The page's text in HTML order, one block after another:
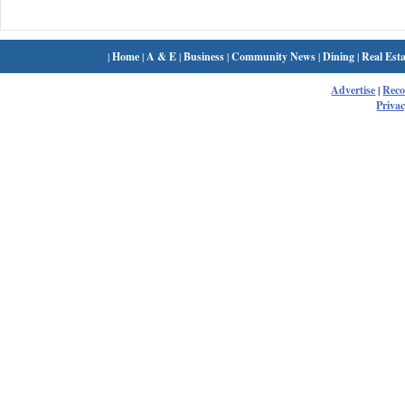
|Home| A & E|Business|Community News|Dining|Real
Advertise|